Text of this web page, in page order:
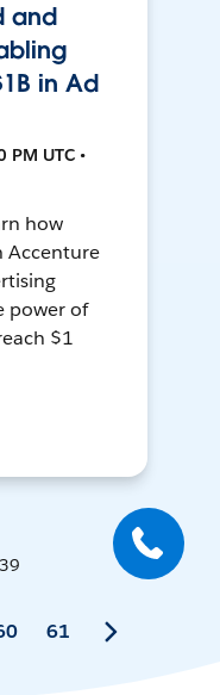
and
in Ad
PM UTC •
how
Accenture
power of
$1
61